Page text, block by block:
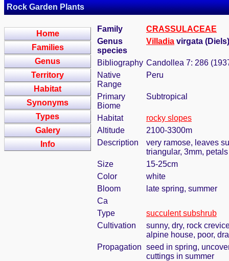
Rock Garden Plants
Home
Families
Genus
Territory
Habitat
Synonyms
Types
Galery
Info
Family
CRASSULACEAE
Genus
species
Villadia virgata
Bibliography Candollea 7: 286
Native
Range
Peru
Primary
Biome
Subtropical
Habitat
rocky slopes
Altitude
2100-3300m
Description
very ramose, leaves
triangular, 3mm,
Size
15-25cm
Color
white
Bloom
late spring, summer
Ca
Type
succulent subshrub
Cultivation
sunny, dry, rock
alpine house, poor,
Propagation seed in spring,
cuttings in summer